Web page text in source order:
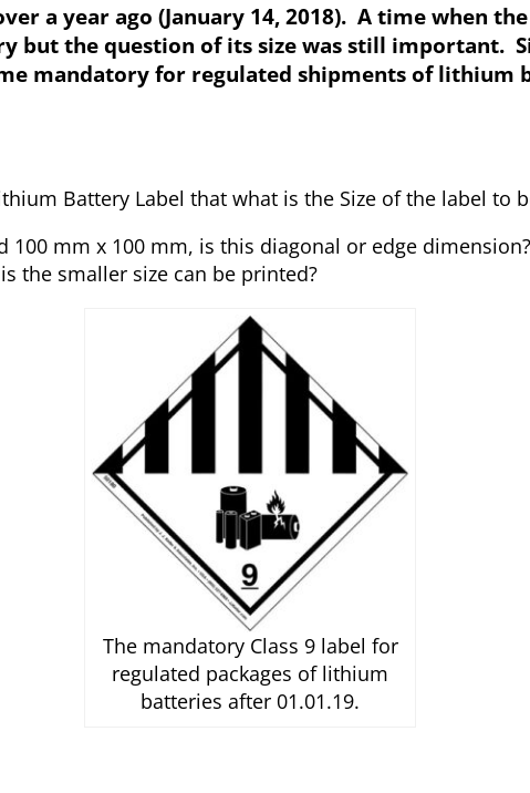
a year ago (January 14, 2018). A time when
but the question of its size was still important.
mandatory for regulated shipments of lithium
Battery Label that what is the Size of the label to
mm x 100 mm, is this diagonal or edge
the smaller size can be printed?
The mandatory Class 9 label for
regulated packages of lithium
batteries after 01.01.19.